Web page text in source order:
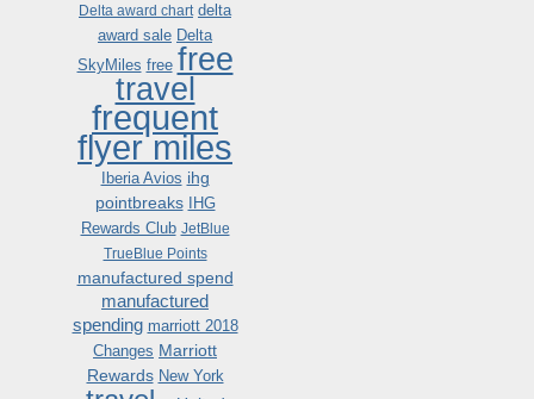
Delta award chart delta
award sale Delta
SkyMiles free free
travel
frequent
flyer miles
Iberia Avios ihg
pointbreaks
IHG
Rewards Club JetBlue
TrueBlue Points
manufactured spend
manufactured
spending marriott 2018
Changes Marriott
Rewards New York